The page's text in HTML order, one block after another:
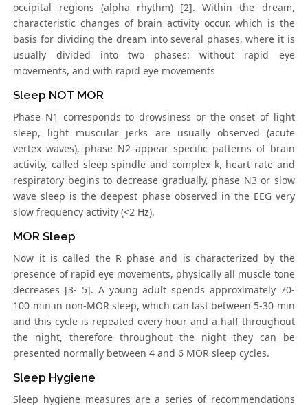
occipital regions (alpha rhythm) [2]. Within the dream,
characteristic changes of brain activity occur. which is the
basis for dividing the dream into several phases, where it is
usually divided into two phases: without rapid eye
movements, and with rapid eye movements
Sleep NOT MOR
Phase N1 corresponds to drowsiness or the onset of light
sleep, light muscular jerks are usually observed (acute
vertex waves), phase N2 appear specific patterns of brain
activity, called sleep spindle and complex k, heart rate and
respiratory begins to decrease gradually, phase N3 or slow
wave sleep is the deepest phase observed in the EEG very
slow frequency activity (<2 Hz).
MOR Sleep
Now it is called the R phase and is characterized by the
presence of rapid eye movements, physically all muscle tone
decreases [3- 5]. A young adult spends approximately 70-
100 min in non-MOR sleep, which can last between 5-30 min
and this cycle is repeated every hour and a half throughout
the night, therefore throughout the night they can be
presented normally between 4 and 6 MOR sleep cycles.
Sleep Hygiene
Sleep hygiene measures are a series of recommendations